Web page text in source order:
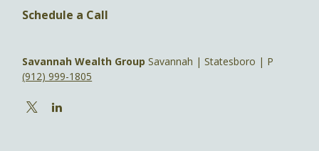
Schedule a Call
Savannah Wealth Group Savannah | Statesboro | P
(912) 999-1805